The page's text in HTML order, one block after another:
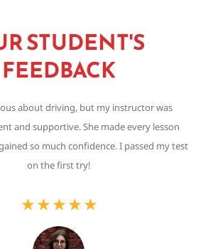
STUDENT'S
FEEDBACK
about driving, but my instructor was
and supportive. She made every lesson
so much confidence. I passed my test
on the first try!
★ ★ ★ ★ ★